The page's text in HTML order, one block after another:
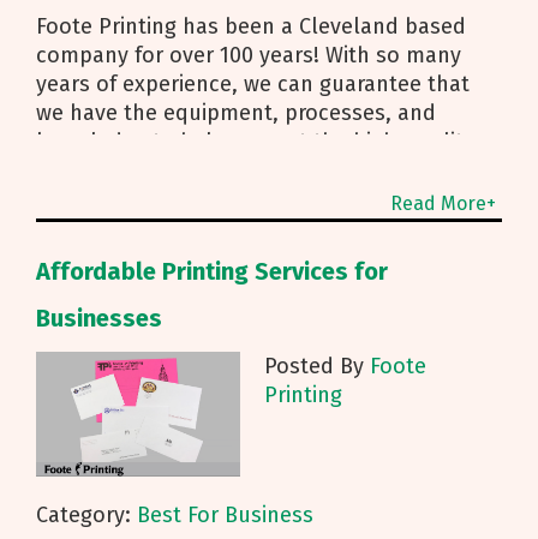
Foote Printing has been a Cleveland based
company for over 100 years! With so many
years of experience, we can guarantee that
we have the equipment, processes, and
knowledge to help you get the high-quality
Read More+
Affordable Printing Services for
Businesses
Posted By Foote
Printing
Category: Best For Business